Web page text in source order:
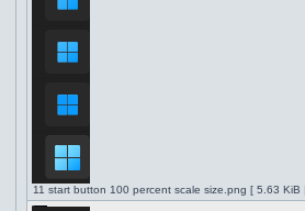
11 start button 100 percent scale size.png [ 5.63